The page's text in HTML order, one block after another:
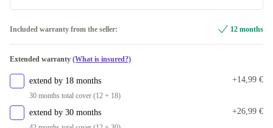
32.0 GB
Available in other configurations
2000 GB
Included warranty from the seller: 12 months
Extended warranty (What is insured?)
extend by 18 months
30 months total cover (12 + 18)
+14,99 €
extend by 30 months +26,99 €